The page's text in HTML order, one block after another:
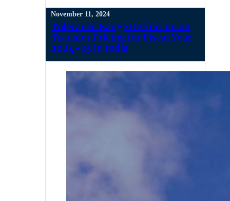
November 11, 2024
Tolerance Range Definition on
Transfer Pricing for Fiscal Year
2024-25 in India